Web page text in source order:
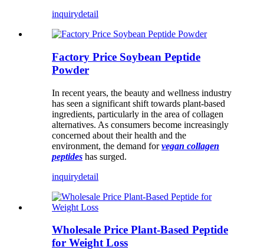
inquirydetail
Factory Price Soybean Peptide
Powder
In recent years, the beauty and wellness industry
has seen a significant shift towards plant-based
ingredients, particularly in the area of ​​collagen
alternatives. As consumers become increasingly
concerned about their health and the
environment, the demand forvegan collagen
peptides has surged.
inquirydetail
Wholesale Price Plant-Based Peptide
for Weight Loss